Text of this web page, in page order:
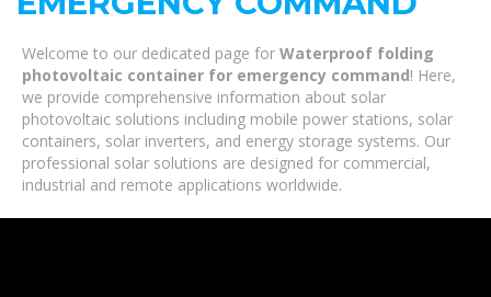
Welcome to our dedicated page for Waterproof folding
photovoltaic container for emergency command! Here,
we provide comprehensive information about solar
photovoltaic solutions including mobile power stations, solar
containers, solar inverters, and energy storage systems. Our
professional solar solutions are designed for commercial,
industrial and remote applications worldwide.